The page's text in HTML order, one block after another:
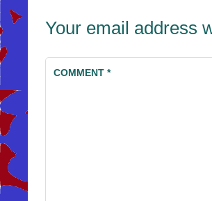
Your email address
COMMENT *